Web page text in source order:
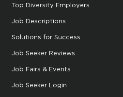
Top Diversity Employers
Job Descriptions
Solutions for Success
Job Seeker Reviews
Job Fairs & Events
Job Seeker Login